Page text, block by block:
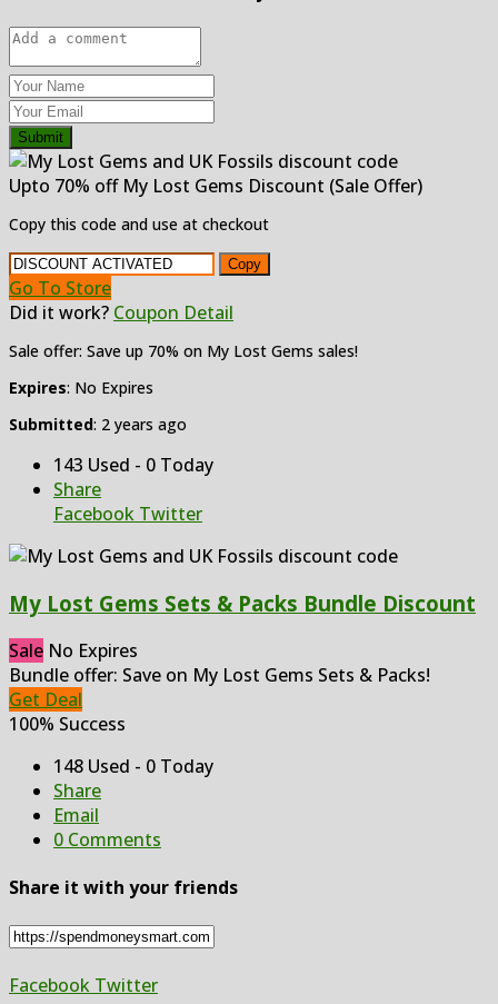
Submit
Upto 70% off My Lost Gems Discount (Sale Offer)
Copy this code and use at checkout
Copy
Go To Store
Did it work? Coupon Detail
Sale offer: Save up 70% on My Lost Gems sales!
Expires: No Expires
Submitted: 2 years ago
143 Used - 0 Today
Share
Facebook Twitter
My Lost Gems Sets & Packs Bundle Discount
Sale No Expires
Bundle offer: Save on My Lost Gems Sets & Packs!
Get Deal
100% Success
148 Used - 0 Today
Share
Email
0 Comments
Share it with your friends
Facebook Twitter